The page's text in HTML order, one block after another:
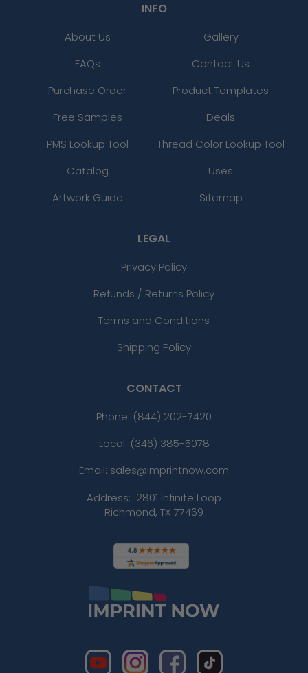
INFO
About Us
Gallery
FAQs
Contact Us
Purchase Order
Product Templates
Free Samples
Deals
PMS Lookup Tool
Thread Color Lookup Tool
Catalog
Uses
Artwork Guide
Sitemap
LEGAL
Privacy Policy
Refunds / Returns Policy
Terms and Conditions
Shipping Policy
CONTACT
Phone: (844) 202-7420
Local: (346) 385-5078
Email: sales@imprintnow.com
Address: 2801 Infinite Loop
Richmond, TX 77469